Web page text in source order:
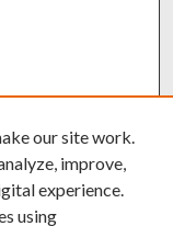
our site work.
improve,
experience.
using